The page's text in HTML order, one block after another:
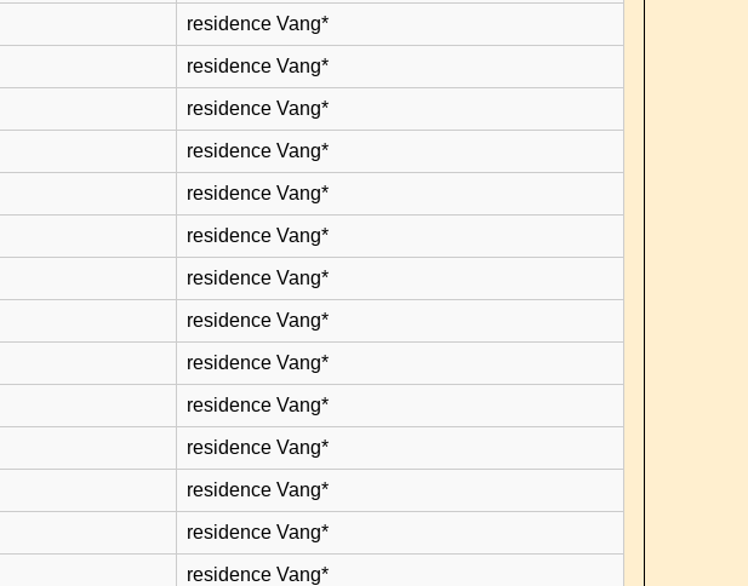
residence Vang*
residence Vang*
residence Vang*
residence Vang*
residence Vang*
residence Vang*
residence Vang*
residence Vang*
residence Vang*
residence Vang*
residence Vang*
residence Vang*
residence Vang*
residence Vang*